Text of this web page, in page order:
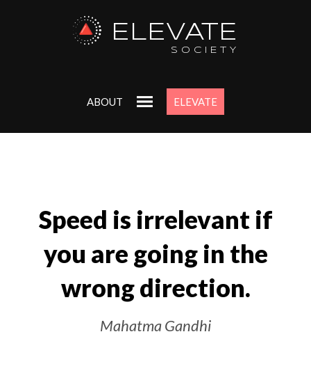
ELEVATE
SOCIETY
ABOUT ELEVATE
Speed is irrelevant if
you are going in the
wrong direction.
Mahatma Gandhi